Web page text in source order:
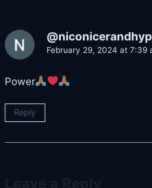
February 29, 2024 at 7:39
Power
Reply